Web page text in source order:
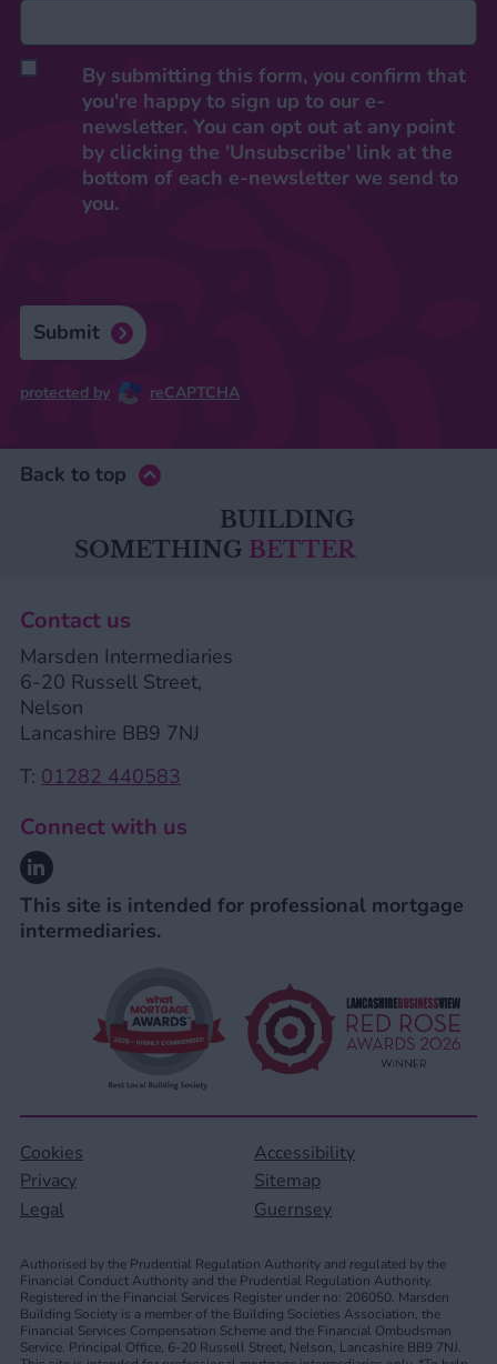
By submitting this form, you confirm that
you're happy to sign up to our e-
newsletter. You can opt out at any point
by clicking the 'Unsubscribe' link at the
bottom of each e-newsletter we send to
you.
Submit
protected by reCAPTCHA
BUILDING
SOMETHING BETTER
Back to top
Contact us
Marsden Intermediaries
6-20 Russell Street,
Nelson
Lancashire BB9 7NJ
T: 01282 440583
Connect with us
Linkedin
This site is intended for professional mortgage
intermediaries.
Cookies
Privacy
Legal
Accessibility
Sitemap
Guernsey
Authorised by the Prudential Regulation Authority and regulated by the
Financial Conduct Authority and the Prudential Regulation Authority.
Registered in the Financial Services Register under no: 206050. Marsden
Building Society is a member of the Building Societies Association, the
Financial Services Compensation Scheme and the Financial Ombudsman
Service. Principal Office, 6-20 Russell Street, Nelson, Lancashire BB9 7NJ.